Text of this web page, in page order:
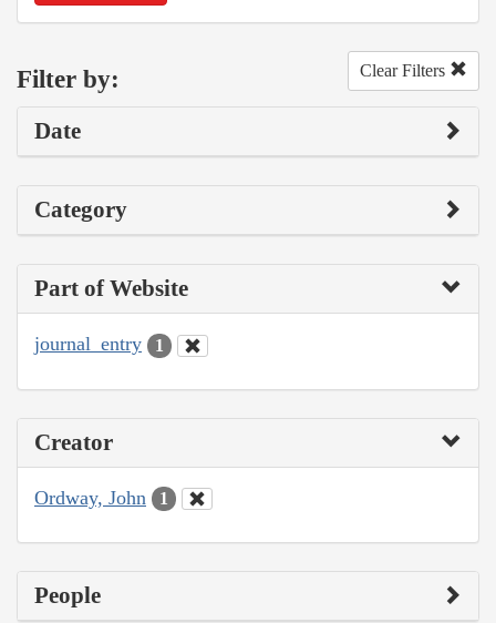
Filter by: Clear Filters
Date
Category
Part of Website
journal_entry 1
Creator
Ordway, John 1
People